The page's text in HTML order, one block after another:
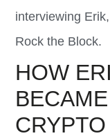
interviewing Erik
Rock the Block.
HOW